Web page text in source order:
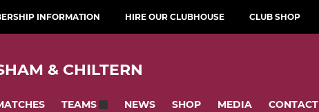
INFORMATION HIRE OUR CLUBHOUSE CLUB SHOP
& CHILTERN
TEAMS NEWS SHOP MEDIA CONTACT